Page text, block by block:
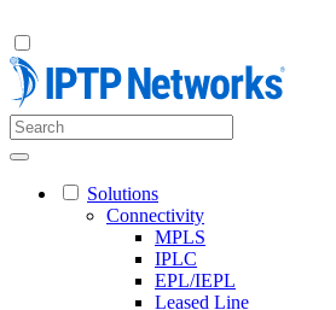
Solutions
Connectivity
MPLS
IPLC
EPL/IEPL
Leased Line